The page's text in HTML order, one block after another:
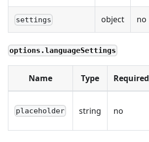
settings object no
options.languageSettings
Name Type Required
placeholder string no